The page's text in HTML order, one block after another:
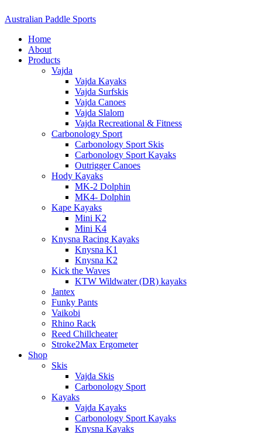
Australian Paddle Sports
Home
About
Products
Vajda
Vajda Kayaks
Vajda Surfskis
Vajda Canoes
Vajda Slalom
Vajda Recreational & Fitness
Carbonology Sport
Carbonology Sport Skis
Carbonology Sport Kayaks
Outrigger Canoes
Hody Kayaks
MK-2 Dolphin
MK4- Dolphin
Kape Kayaks
Mini K2
Mini K4
Knysna Racing Kayaks
Knysna K1
Knysna K2
Kick the Waves
KTW Wildwater (DR) kayaks
Jantex
Funky Pants
Vaikobi
Rhino Rack
Reed Chillcheater
Stroke2Max Ergometer
Shop
Skis
Vajda Skis
Carbonology Sport
Kayaks
Vajda Kayaks
Carbonology Sport Kayaks
Knysna Kayaks